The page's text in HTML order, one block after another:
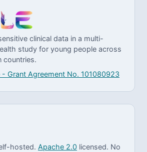
clinical data in a multi-
study for young people across
countries.
- Grant Agreement No. 101080923
hosted. Apache 2.0 licensed. No